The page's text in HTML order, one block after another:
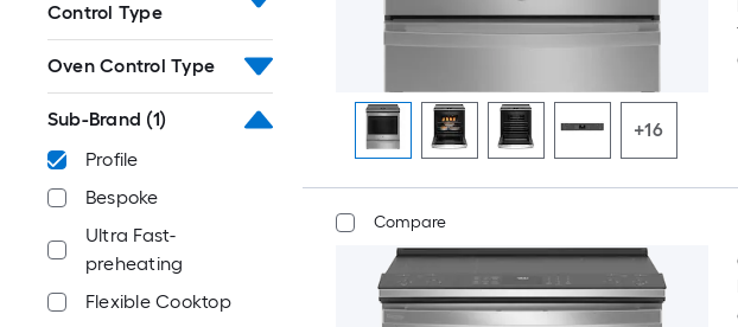
Control Type
Oven Control Type
Sub-Brand (1)
Profile
Bespoke
Ultra Fast-
preheating
Flexible Cooktop
+16
Compare